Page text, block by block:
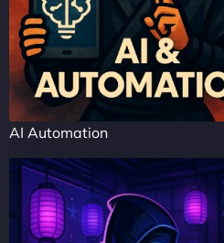
AI Automation